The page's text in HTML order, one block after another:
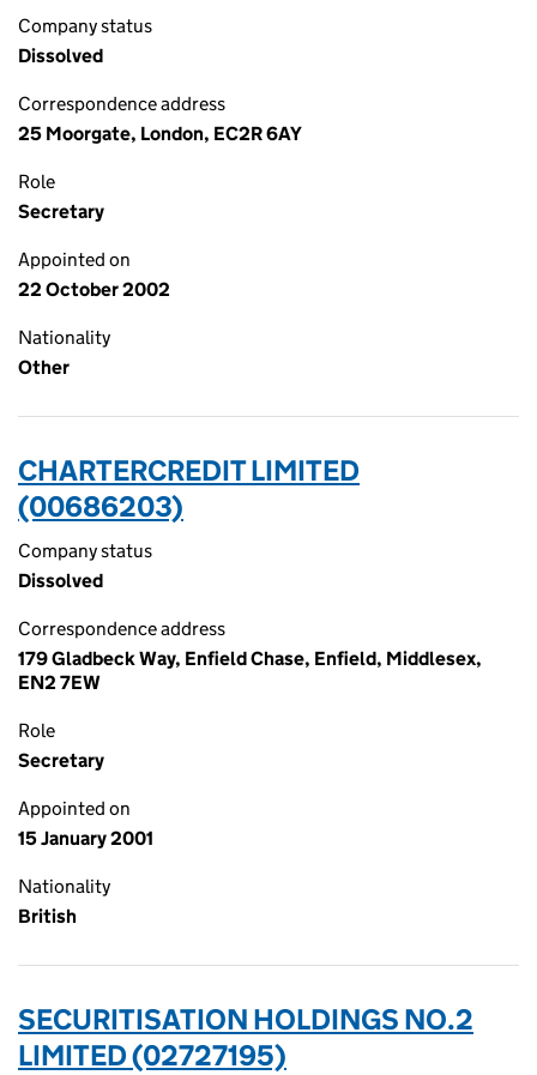
Company status
Dissolved
Correspondence address
25 Moorgate, London, EC2R 6AY
Role
Secretary
Appointed on
22 October 2002
Nationality
Other
CHARTERCREDIT LIMITED
(00686203)
Company status
Dissolved
Correspondence address
179 Gladbeck Way, Enfield Chase, Enfield, Middlesex,
EN2 7EW
Role
Secretary
Appointed on
15 January 2001
Nationality
British
SECURITISATION HOLDINGS NO.2
LIMITED (02727195)